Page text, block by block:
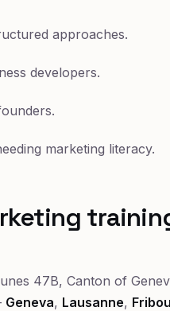
approaches.
developers.
marketing literacy.
47B, Canton of
Geneva, Lausanne,